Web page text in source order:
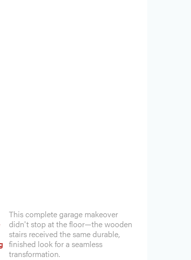
This complete garage makeover
didn't stop at the floor—the wooden
stairs received the same durable,
finished look for a seamless
transformation.